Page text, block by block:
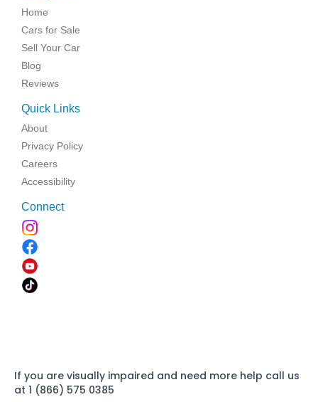
Home
Cars for Sale
Sell Your Car
Blog
Reviews
Quick Links
About
Privacy Policy
Careers
Accessibility
Connect
If you are visually impaired and need more help call us
at 1 (866) 575 0385